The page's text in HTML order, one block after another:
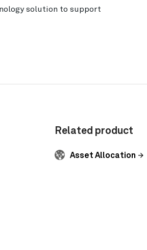
solution to support
Related product
Asset Allocation